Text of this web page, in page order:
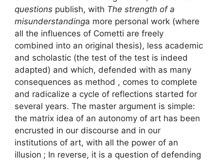
questions publish, with The strength of a
misunderstandinga more personal work (where
all the influences of Cometti are freely
combined into an original thesis), less academic
and scholastic (the test of the test is indeed
adapted) and which, defended with as many
consequences as method , comes to complete
and radicalize a cycle of reflections started for
several years. The master argument is simple:
the matrix idea of ​​an autonomy of art has been
encrusted in our discourse and in our
institutions of art, with all the power of an
illusion ; In reverse, it is a question of defending